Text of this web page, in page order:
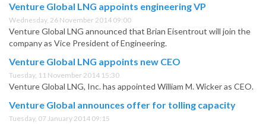
Venture Global LNG appoints engineering VP
Wednesday, 26 November 2014 09:00
Venture Global LNG announced that Brian Eisentrout will join the
company as Vice President of Engineering.
Venture Global LNG appoints new CEO
Tuesday, 11 November 2014 15:30
Venture Global LNG, Inc. has appointed William M. Wicker as CEO.
Venture Global announces offer for tolling capacity
Tuesday, 07 January 2014 09:15